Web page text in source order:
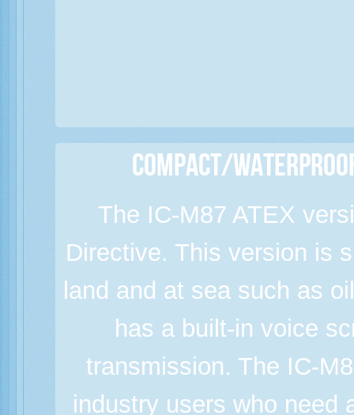
Compact/Waterproof
The IC-M87 ATEX
Directive. This version is
land and at sea such as
has a built-in voice
transmission. The IC-
industry users who need